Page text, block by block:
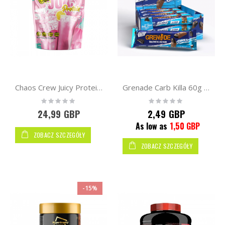
Chaos Crew Juicy Protein v2 600g
Rating:
0%
24,99 GBP
ZOBACZ SZCZEGÓŁY
Grenade Carb Killa 60g - bar
Rating:
0%
2,49 GBP
As low as 1,50 GBP
ZOBACZ SZCZEGÓŁY
-15%